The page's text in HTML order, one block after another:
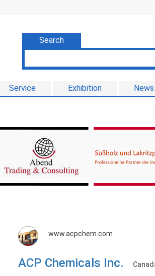
Search
Service Exhibition News
www.acpchem.com
ACP Chemicals Inc.